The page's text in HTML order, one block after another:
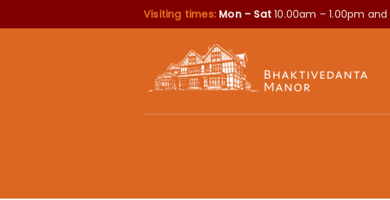
Visiting times: Mon – Sat10.00am – 1.00pm and